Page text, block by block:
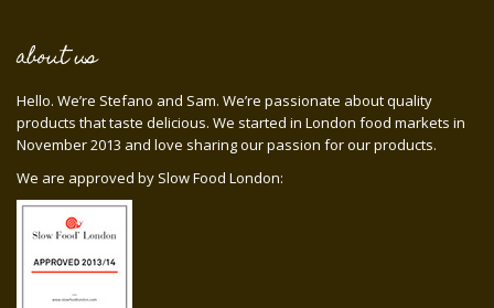
about us
Hello. We’re Stefano and Sam. We’re passionate about quality
products that taste delicious. We started in London food markets in
November 2013 and love sharing our passion for our products.
We are approved by Slow Food London: